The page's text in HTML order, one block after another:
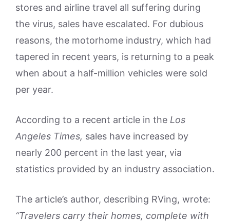
stores and airline travel all suffering during
the virus, sales have escalated. For dubious
reasons, the motorhome industry, which had
tapered in recent years, is returning to a peak
when about a half-million vehicles were sold
per year.
According to a recent article in the Los
Angeles Times, sales have increased by
nearly 200 percent in the last year, via
statistics provided by an industry association.
The article’s author, describing RVing, wrote:
“Travelers carry their homes, complete with